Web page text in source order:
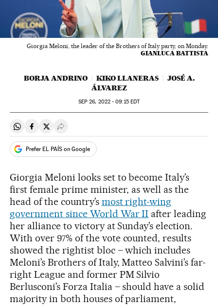
Giorgia Meloni, the leader of the Brothers of Italy party, on Monday.
GIANLUCA BATTISTA
BORJA ANDRINO KIKO LLANERAS
JOSÉ A.
ÁLVAREZ
SEP 26, 2022 - 09:15EDT
Share on Whatsapp
Share on Facebook
Share on Twitter
Desplegar Redes Sociales
Prefer EL PAÍS on Google
Giorgia Meloni looks set to become Italy’s
first female prime minister, as well as the
head of the country’s most right-wing
government since World War II after leading
her alliance to victory at Sunday’s election.
With over 97% of the vote counted, results
showed the rightist bloc – which includes
Meloni’s Brothers of Italy, Matteo Salvini’s far-
right League and former PM Silvio
Berlusconi’s Forza Italia – should have a solid
majority in both houses of parliament,